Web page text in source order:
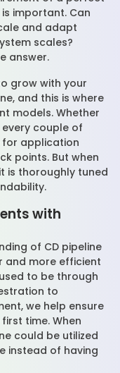
important. Can
and adapt
scales?
answer.
grow with your
and this is where
models. Whether
couple of
for application
points. But when
is thoroughly tuned
with
of CD pipeline
and more efficient
to be through
to
we help ensure
time. When
could be utilized
instead of having